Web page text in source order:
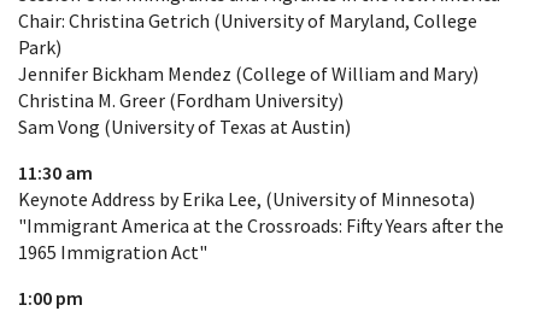
Chair: Christina Getrich (University of Maryland, College
Park)
Jennifer Bickham Mendez (College of William and Mary)
Christina M. Greer (Fordham University)
Sam Vong (University of Texas at Austin)
11:30 am
Keynote Address by Erika Lee, (University of Minnesota)
"Immigrant America at the Crossroads: Fifty Years after the
1965 Immigration Act"
1:00 pm